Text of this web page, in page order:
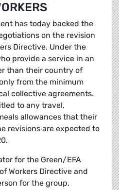
has today backed the
on the revision
Directive. Under the
provide a service in an
than their country of
from the minimum
collective agreements.
to any travel,
allowances that their
revisions are expected to
for the Green/EFA
Workers Directive and
for the group,